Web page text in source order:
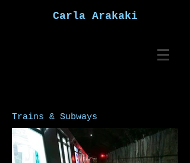
Carla Arakaki
Trains & Subways